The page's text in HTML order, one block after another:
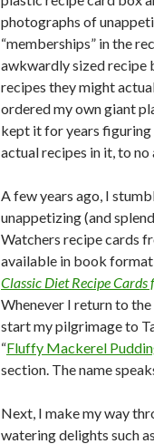
photographs of
“memberships” in the
awkwardly sized recipe
recipes they might
ordered my own giant
kept it for years
actual recipes in it, to no
A few years ago, I
unappetizing (and
Watchers recipe cards
available in book format
Classic Diet Recipe
Whenever I return to
start my pilgrimage to
“Fluffy Mackerel
section. The name
Next, I make my way
watering delights such